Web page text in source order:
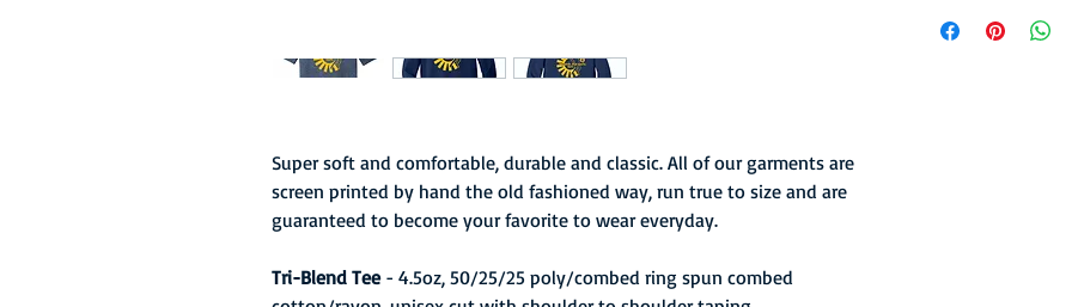
Super soft and comfortable, durable and classic. All of our garments are
screen printed by hand the old fashioned way, run true to size and are
guaranteed to become your favorite to wear everyday.
Tri-Blend Tee- 4.5oz, 50/25/25 poly/combed ring spun combed
Freedoms who had